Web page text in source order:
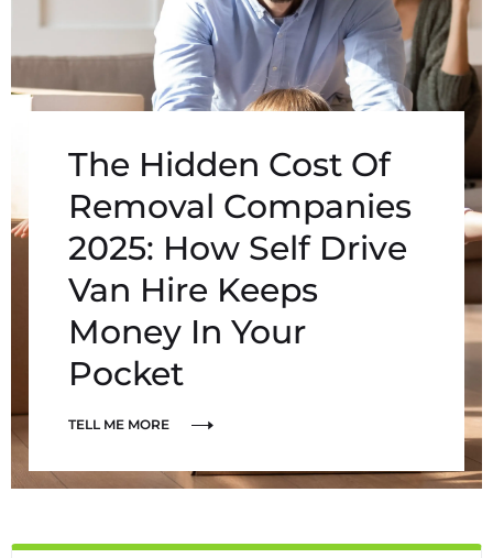
The Hidden Cost Of
Removal Companies
2025: How Self Drive
Van Hire Keeps
Money In Your
Pocket
TELL ME MORE